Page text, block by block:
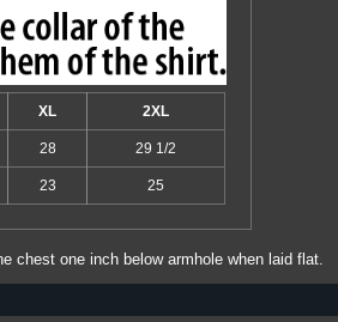
XL 2XL
28 29 1/2
23 25
chest one inch below armhole when laid flat.